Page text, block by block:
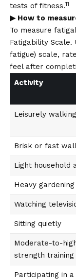
tests of fitness.11
▶ How to
To measure
Fatigability Scale.
fatigue) scale,
feel after
Activity
Leisurely walking
Brisk or fast
Light household
Heavy
Watching
Sitting quietly
Moderate-to-
strength training
Participating in